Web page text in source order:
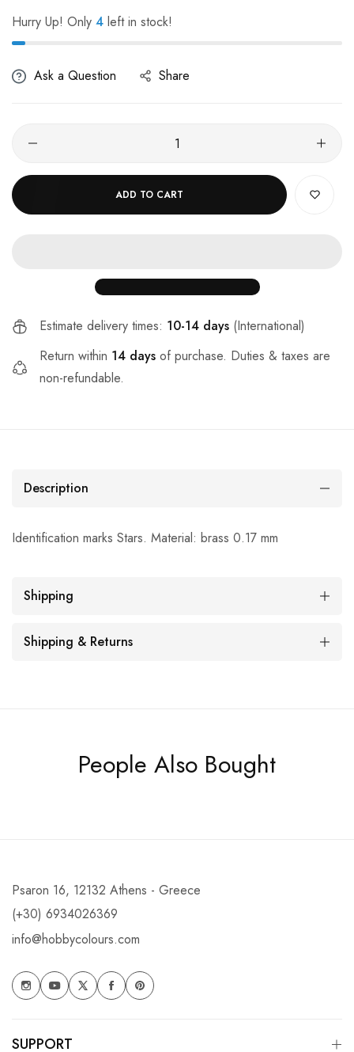
Hurry Up! Only 4 left in stock!
Ask a Question Share
ADD TO CART
Estimate delivery times: 10-14 days (International)
Return within 14 days of purchase. Duties & taxes are
non-refundable.
Description
Identification marks Stars. Material: brass 0.17 mm
Shipping
Shipping & Returns
People Also Bought
Psaron 16, 12132 Athens - Greece
(+30) 6934026369
info@hobbycolours.com
SUPPORT